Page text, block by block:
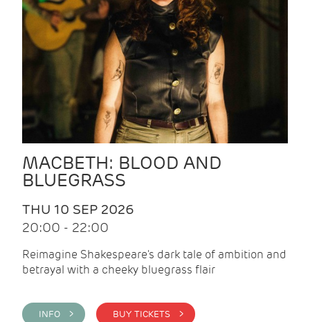
MACBETH: BLOOD AND
BLUEGRASS
THU 10 SEP 2026
20:00 - 22:00
Reimagine Shakespeare's dark tale of ambition and
betrayal with a cheeky bluegrass flair
INFO > BUY TICKETS >